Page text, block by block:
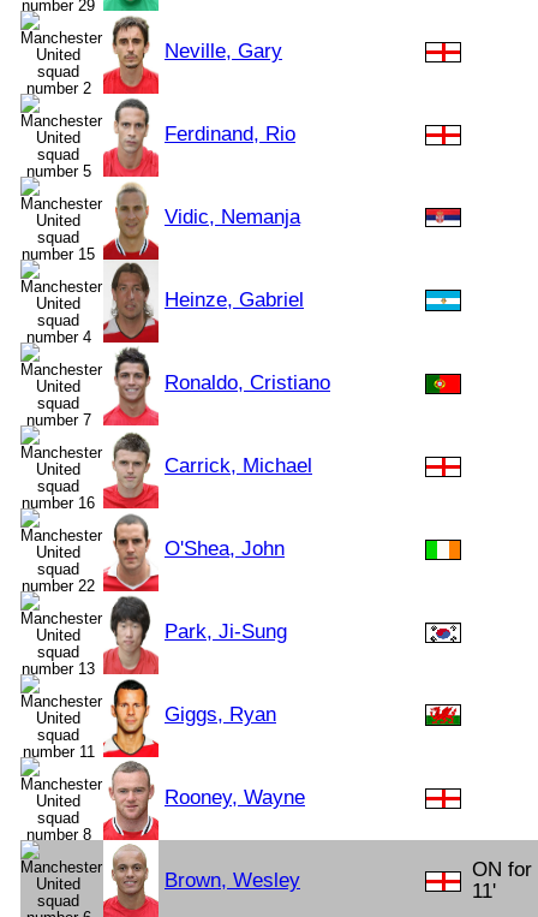
Neville, Gary
Ferdinand, Rio
Vidic, Nemanja
Heinze, Gabriel
Ronaldo, Cristiano
Carrick, Michael
O'Shea, John
Park, Ji-Sung
Giggs, Ryan
Rooney, Wayne
Brown, Wesley
ON for
11'